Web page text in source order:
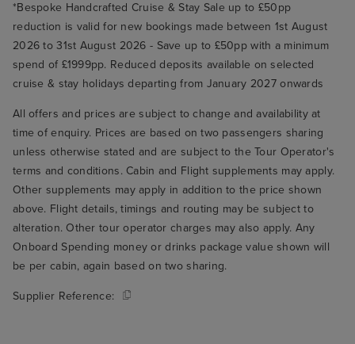
*Bespoke Handcrafted Cruise & Stay Sale up to £50pp
reduction is valid for new bookings made between 1st August
2026 to 31st August 2026 - Save up to £50pp with a minimum
spend of £1999pp. Reduced deposits available on selected
cruise & stay holidays departing from January 2027 onwards
All offers and prices are subject to change and availability at
time of enquiry. Prices are based on two passengers sharing
unless otherwise stated and are subject to the Tour Operator's
terms and conditions. Cabin and Flight supplements may apply.
Other supplements may apply in addition to the price shown
above. Flight details, timings and routing may be subject to
alteration. Other tour operator charges may also apply. Any
Onboard Spending money or drinks package value shown will
be per cabin, again based on two sharing.
Supplier Reference: